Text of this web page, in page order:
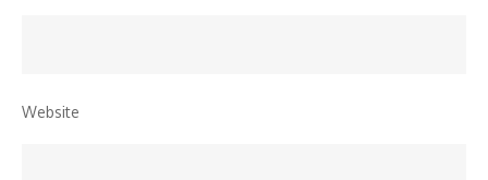
Website